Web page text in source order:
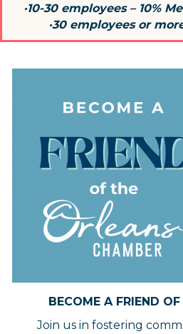
·10-30 employees – 10%
·30 employees or
BECOME A FRIEND
Join us in fostering